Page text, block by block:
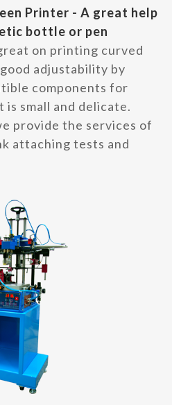
Printer - A great help
bottle or pen
on printing curved
adjustability by
components for
is small and delicate.
provide the services of
attaching tests and